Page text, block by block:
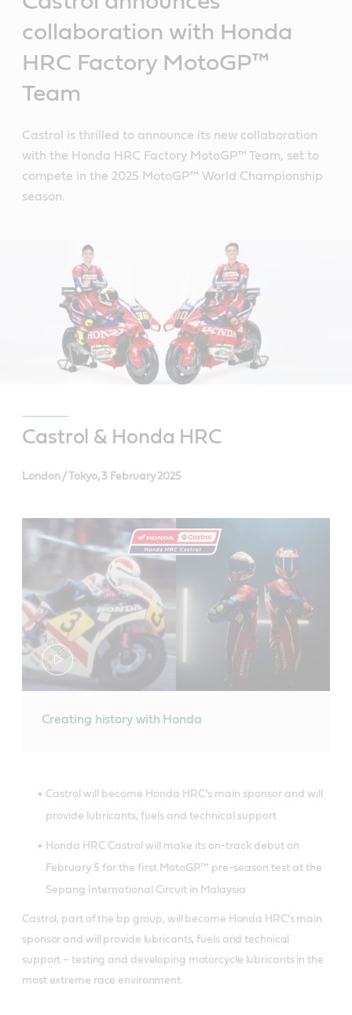
collaboration with Honda
HRC Factory MotoGP™
Team
Castrol is thrilled to announce its new collaboration
with the Honda HRC Factory MotoGP™ Team, set to
compete in the 2025 MotoGP™ World Championship
season.
Castrol & Honda HRC
London / Tokyo, 3 February 2025
Creating history with Honda
Castrol will become Honda HRC’s main sponsor and will
provide lubricants, fuels and technical support
Honda HRC Castrol will make its on-track debut on
February 5 for the first MotoGP™ pre-season test at the
Sepang International Circuit in Malaysia
Castrol, part of the bp group, will become Honda HRC’s main
sponsor and will provide lubricants, fuels and technical
support – testing and developing motorcycle lubricants in the
most extreme race environment.